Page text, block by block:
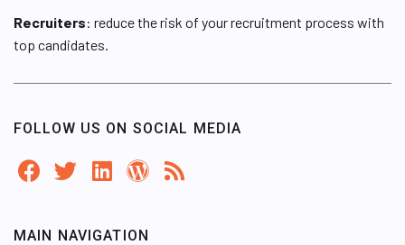
Recruiters: reduce the risk of your recruitment process with
top candidates.
FOLLOW US ON SOCIAL MEDIA
MAIN NAVIGATION